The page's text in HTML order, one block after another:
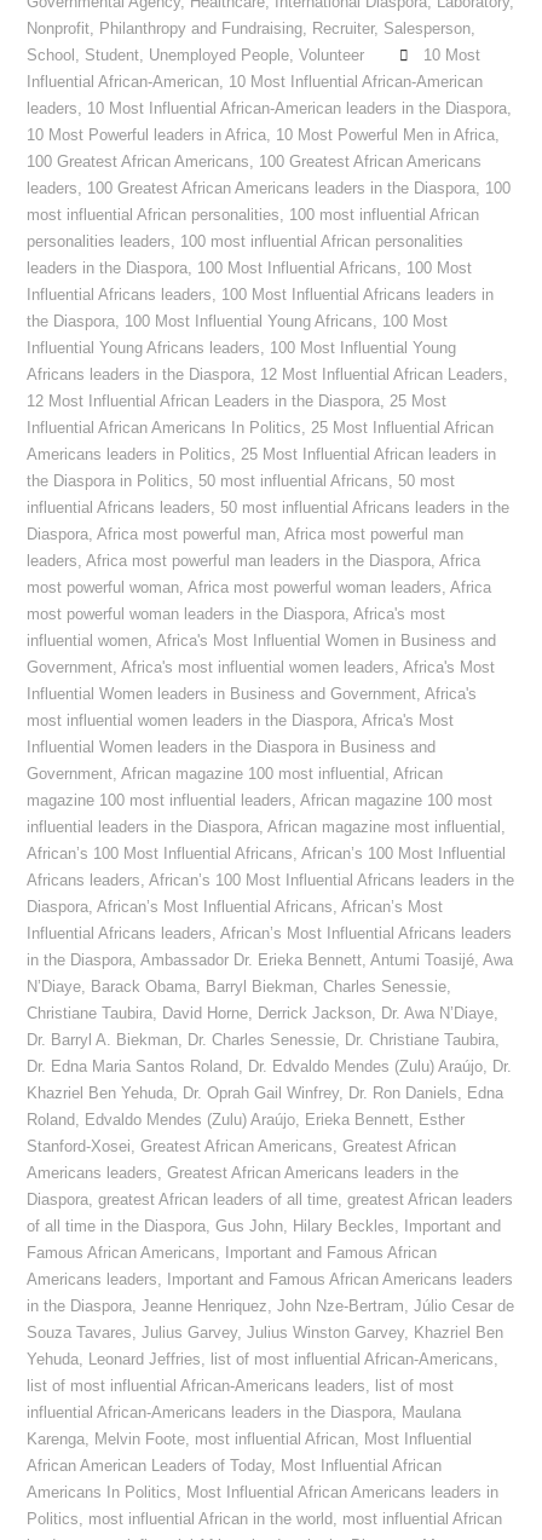
Nonprofit, Philanthropy and Fundraising, Recruiter, Salesperson,
School , Student, Unemployed People,Volunteer
10 Most
Influential African-American, 10 Most Influential African-American
leaders, 10 Most Influential African-American leaders in the Diaspora,
10 Most Powerful leaders in Africa, 10 Most Powerful Men in Africa,
100 Greatest African Americans, 100 Greatest African Americans
leaders, 100 Greatest African Americans leaders in the Diaspora, 100
most influential African personalities, 100 most influential African
personalities leaders, 100 most influential African personalities
leaders in the Diaspora, 100 Most Influential Africans, 100 Most
Influential Africans leaders, 100 Most Influential Africans leaders in
the Diaspora, 100 Most Influential Young Africans, 100 Most
Influential Young Africans leaders, 100 Most Influential Young
Africans leaders in the Diaspora, 12 Most Influential African Leaders,
12 Most Influential African Leaders in the Diaspora,25 Most
Influential African Americans In Politics,25 Most Influential African
Americans leaders in Politics,25 Most Influential African leaders in
the Diaspora in Politics,50 most influential Africans,50 most
influential Africans leaders,50 most influential Africans leaders in the
Diaspora,Africa most powerful man,Africa most powerful man
leaders,Africa most powerful man leaders in the Diaspora,Africa
most powerful woman,Africa most powerful woman leaders,Africa
most powerful woman leaders in the Diaspora,Africa's most
influential women,Africa's Most Influential Women in Business and
Government,Africa's most influential women leaders,Africa's Most
Influential Women leaders in Business and Government,Africa's
most influential women leaders in the Diaspora,Africa's Most
Influential Women leaders in the Diaspora in Business and
Government,African magazine 100 most influential ,African
magazine 100 most influential leaders,African magazine 100 most
influential leaders in the Diaspora,African magazine most influential ,
African’s 100 Most Influential Africans,African’s 100 Most Influential
Africans leaders,African’s 100 Most Influential Africans leaders in the
Diaspora,African’s Most Influential Africans,African’s Most
Influential Africans leaders,African’s Most Influential Africans leaders
in the Diaspora,Ambassador Dr. Erieka Bennett,Antumi Toasijé,Awa
N’Diaye, Barack Obama, Barryl Biekman,Charles Senessie,
Christiane Taubira, David Horne, Derrick Jackson, Dr. Awa N’Diaye,
Dr. Barryl A. Biekman, Dr. Charles Senessie, Dr. Christiane Taubira,
Dr. Edna Maria Santos Roland, Dr. Edvaldo Mendes (Zulu) Araújo, Dr.
Khazriel Ben Yehuda, Dr. Oprah Gail Winfrey, Dr. Ron Daniels, Edna
Roland, Edvaldo Mendes (Zulu) Araújo, Erieka Bennett, Esther
Stanford-Xosei,Greatest African Americans,Greatest African
Americans leaders,Greatest African Americans leaders in the
Diaspora,greatest African leaders of all time,greatest African leaders
of all time in the Diaspora,Gus John, Hilary Beckles,
Important and
Famous African Americans,
Important and Famous African
Americans leaders,
Important and Famous African Americans leaders
in the Diaspora,Jeanne Henriquez,John Nze-Bertram,Júlio Cesar de
Souza Tavares,Julius Garvey,Julius Winston Garvey, Khazriel Ben
Yehuda, Leonard Jeffries, list of most influential African-Americans,
list of most influential African-Americans leaders,
list of most
influential African-Americans leaders in the Diaspora, Maulana
Karenga, Melvin Foote, most influential African, Most Influential
African American Leaders of Today, Most Influential African
Americans In Politics, Most Influential African Americans leaders in
Politics, most influential African in the world, most influential African